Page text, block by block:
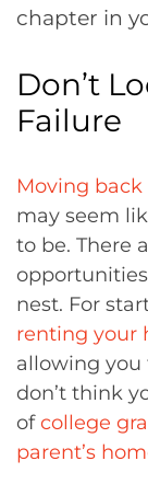
chapter in
Don’t
Failure
Moving
may seem
to be. There
nest. For
renting your
allowing you
don’t think
ofcollege
parent’s